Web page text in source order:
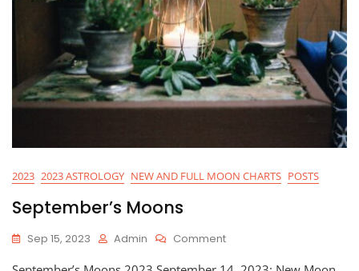
2023 2023 ASTROLOGY NEW AND FULL MOON CHARTS POSTS
September’s Moons
Sep 15, 2023 Admin CommentOn